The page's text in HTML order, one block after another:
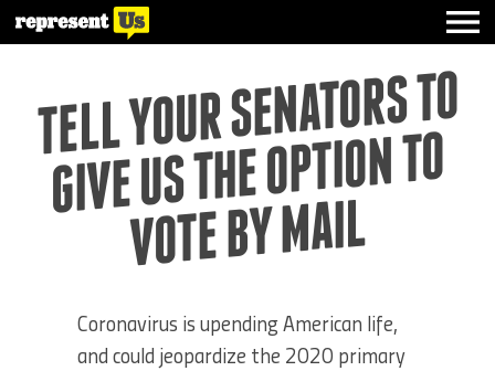
TELL YOUR SE
NATORS TO
GIVE US THE OPTIO
N TO
VOTE BY
MAIL
Coronavirus is upending American life,
and could jeopardize the 2020 primary